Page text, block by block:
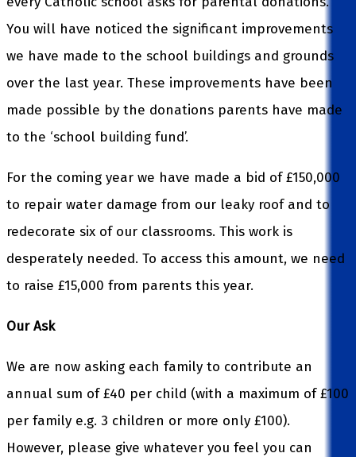
You will have noticed the significant improvements
we have made to the school buildings and grounds
over the last year. These improvements have been
made possible by the donations parents have made
to the ‘school building fund’.
For the coming year we have made a bid of £150,000
to repair water damage from our leaky roof and to
redecorate six of our classrooms. This work is
desperately needed. To access this amount, we need
to raise £15,000 from parents this year.
Our Ask
We are now asking each family to contribute an
annual sum of £40 per child (with a maximum of £100
per family e.g. 3 children or more only £100).
However, please give whatever you feel you can